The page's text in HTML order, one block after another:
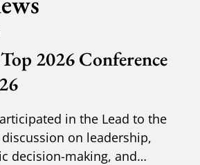
2026 Conference
in the Lead to the
on leadership,
decision-making, and